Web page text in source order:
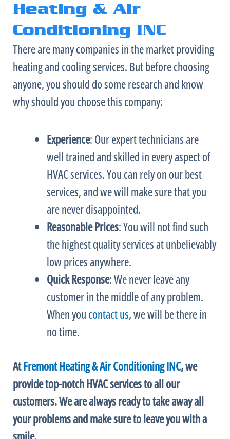
Heating & Air
Conditioning INC
There are many companies in the market providing
heating and cooling services. But before choosing
anyone, you should do some research and know
why should you choose this company:
Experience: Our expert technicians are
well trained and skilled in every aspect of
HVACservices. You can rely on our best
services, and we will make sure that you
are never disappointed.
Reasonable Prices: You will not find such
the highest quality services at unbelievably
low prices anywhere.
Quick Response: We never leave any
customer in the middle of any problem.
When you contact us, we will be there in
no time.
AtFremont Heating & Air Conditioning INC, we
provide top-notchHVACservices to all our
customers. We are always ready to take away all
your problems and make sure to leave you with a
smile.